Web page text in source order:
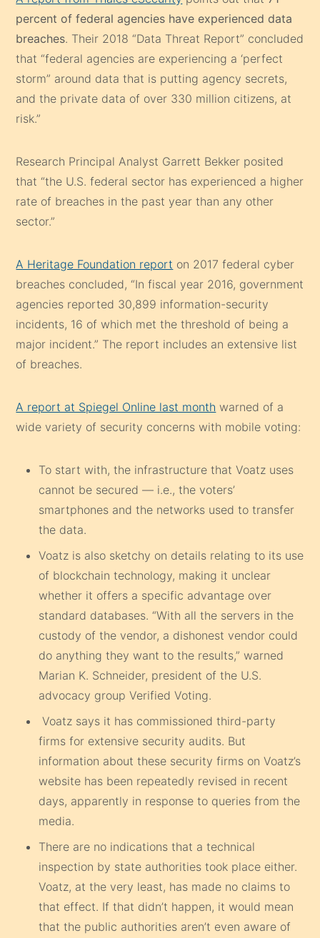
percent of federal agencies have experienced data
breaches. Their 2018 “Data Threat Report” concluded
that “federal agencies are experiencing a ‘perfect
storm” around data that is putting agency secrets,
and the private data of over 330 million citizens, at
risk.”
Research Principal Analyst Garrett Bekker posited
that “the U.S. federal sector has experienced a higher
rate of breaches in the past year than any other
sector.”
A Heritage Foundation report on 2017 federal cyber
breaches concluded, “In fiscal year 2016, government
agencies reported 30,899 information-security
incidents, 16 of which met the threshold of being a
major incident.” The report includes an extensive list
of breaches.
A report at Spiegel Online last month warned of a
wide variety of security concerns with mobile voting:
To start with, the infrastructure that Voatz uses
cannot be secured — i.e., the voters’
smartphones and the networks used to transfer
the data.
Voatz is also sketchy on details relating to its use
of blockchain technology, making it unclear
whether it offers a specific advantage over
standard databases. “With all the servers in the
custody of the vendor, a dishonest vendor could
do anything they want to the results,” warned
Marian K. Schneider, president of the U.S.
advocacy group Verified Voting.
Voatz says it has commissioned third-party
firms for extensive security audits. But
information about these security firms on Voatz’s
website has been repeatedly revised in recent
days, apparently in response to queries from the
media.
There are no indications that a technical
inspection by state authorities took place either.
Voatz, at the very least, has made no claims to
that effect. If that didn’t happen, it would mean
that the public authorities aren’t even aware of